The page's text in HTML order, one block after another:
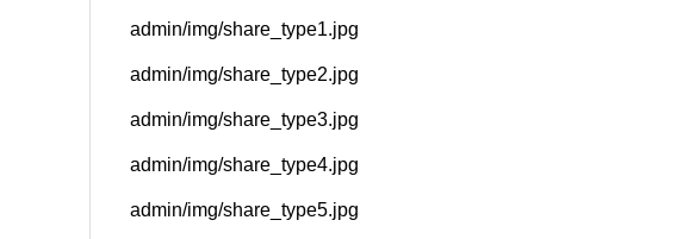
admin/img/share_type1.jpg
admin/img/share_type2.jpg
admin/img/share_type3.jpg
admin/img/share_type4.jpg
admin/img/share_type5.jpg